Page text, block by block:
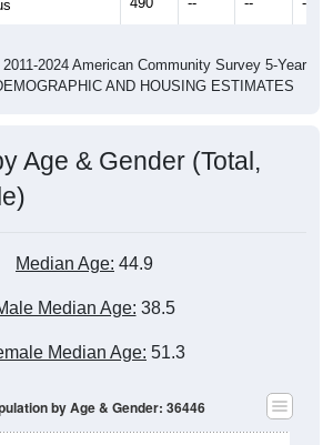
2024 American Community Survey 5-Year
AND HOUSING ESTIMATES
Age & Gender (Total,
Median Age: 44.9
Median Age: 38.5
Median Age: 51.3
by Age & Gender: 36446